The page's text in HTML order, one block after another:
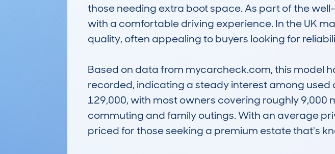
those needing extra boot space. As part of the
with a comfortable driving experience. In the UK
quality, often appealing to buyers looking for
Based on data from mycarcheck.com, this model
recorded, indicating a steady interest among
129,000, with most owners covering roughly 9,000
commuting and family outings. With an average
priced for those seeking a premium estate that's